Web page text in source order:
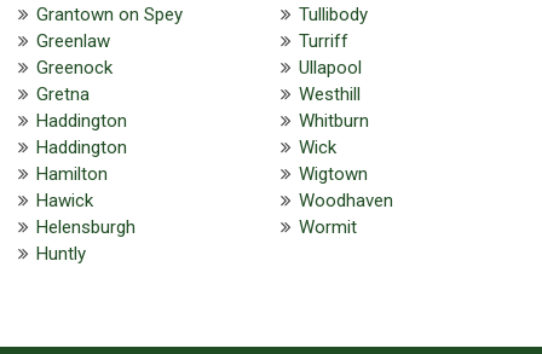
Grantown on Spey
Greenlaw
Greenock
Gretna
Haddington
Haddington
Hamilton
Hawick
Helensburgh
Huntly
Tullibody
Turriff
Ullapool
Westhill
Whitburn
Wick
Wigtown
Woodhaven
Wormit